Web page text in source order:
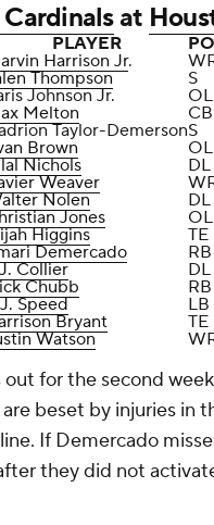
at
PLAYER
Harrison Jr.
Thompson
S
Johnson Jr.
OL
Melton
CB
Taylor-DemersonS
Brown
OL
Nichols
DL
Weaver
Nolen
DL
Jones
OL
Higgins
TE
Demercado
RB
Collier
DL
Chubb RB
Speed
LB
Bryant
TE
Watson
out for the second
are beset by injuries in
If Demercado
they did not